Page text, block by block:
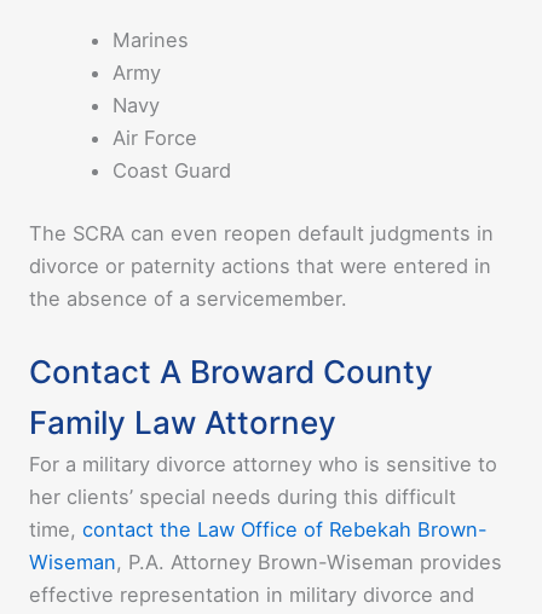
Marines
Army
Navy
Air Force
Coast Guard
The SCRA can even reopen default judgments in
divorce or paternity actions that were entered in
the absence of a servicemember.
Contact A Broward County
Family Law Attorney
For a military divorce attorney who is sensitive to
her clients’ special needs during this difficult
time, contact the Law Office of Rebekah Brown-
Wiseman, P.A. Attorney Brown-Wiseman provides
effective representation in military divorce and